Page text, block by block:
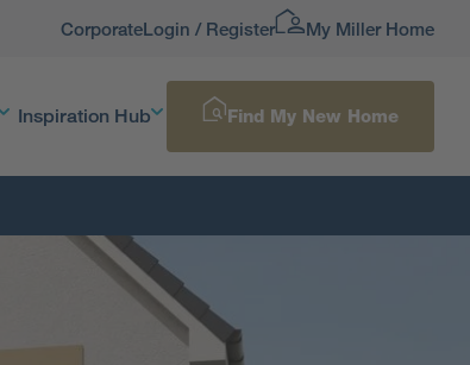
CorporateLogin / Register My Miller Home
Inspiration Hub Find My New Home